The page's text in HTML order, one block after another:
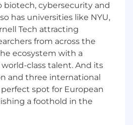
biotech, cybersecurity and
has universities like NYU,
Tech attracting
from across the
ecosystem with a
class talent. And its
and three international
spot for European
a foothold in the